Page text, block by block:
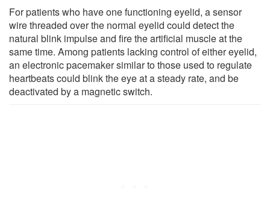
For patients who have one functioning eyelid, a sensor
wire threaded over the normal eyelid could detect the
natural blink impulse and fire the artificial muscle at the
same time. Among patients lacking control of either eyelid,
an electronic pacemaker similar to those used to regulate
heartbeats could blink the eye at a steady rate, and be
deactivated by a magnetic switch.